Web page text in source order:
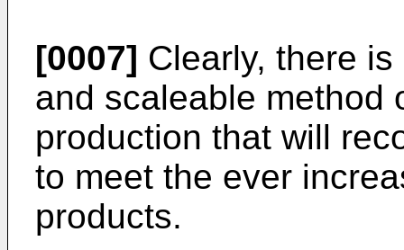
[0007] Clearly, there
and scaleable method
production that will
to meet the ever
products.